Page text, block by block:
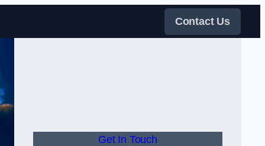
Contact Us
Get In Touch